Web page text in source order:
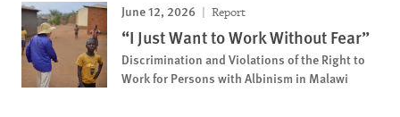
June 12, 2026 Report
“I Just Want to Work Without Fear”
Discrimination and Violations of the Right to
Work for Persons with Albinism in Malawi